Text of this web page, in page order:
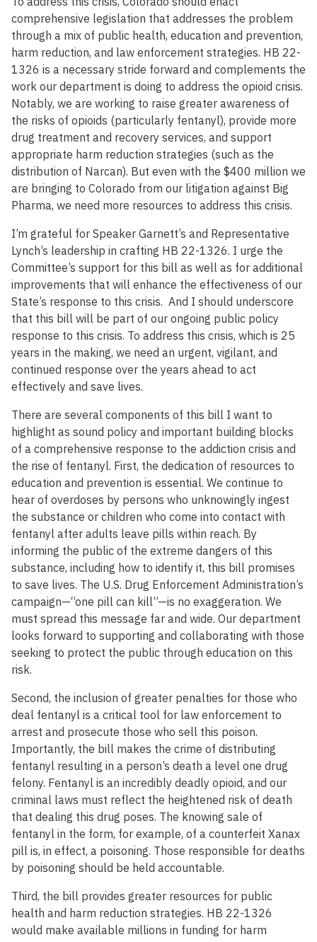
comprehensive legislation that addresses the problem
through a mix of public health, education and prevention,
harm reduction, and law enforcement strategies. HB 22-
1326 is a necessary stride forward and complements the
work our department is doing to address the opioid crisis.
Notably, we are working to raise greater awareness of
the risks of opioids (particularly fentanyl), provide more
drug treatment and recovery services, and support
appropriate harm reduction strategies (such as the
distribution of Narcan). But even with the $400 million we
are bringing to Colorado from our litigation against Big
Pharma, we need more resources to address this crisis.
I’m grateful for Speaker Garnett’s and Representative
Lynch’s leadership in crafting HB 22-1326. I urge the
Committee’s support for this bill as well as for additional
improvements that will enhance the effectiveness of our
State’s response to this crisis. And I should underscore
that this bill will be part of our ongoing public policy
response to this crisis. To address this crisis, which is 25
years in the making, we need an urgent, vigilant, and
continued response over the years ahead to act
effectively and save lives.
There are several components of this bill I want to
highlight as sound policy and important building blocks
of a comprehensive response to the addiction crisis and
the rise of fentanyl. First, the dedication of resources to
education and prevention is essential. We continue to
hear of overdoses by persons who unknowingly ingest
the substance or children who come into contact with
fentanyl after adults leave pills within reach. By
informing the public of the extreme dangers of this
substance, including how to identify it, this bill promises
to save lives. The U.S. Drug Enforcement Administration’s
campaign—“one pill can kill”—is no exaggeration. We
must spread this message far and wide. Our department
looks forward to supporting and collaborating with those
seeking to protect the public through education on this
risk.
Second, the inclusion of greater penalties for those who
deal fentanyl is a critical tool for law enforcement to
arrest and prosecute those who sell this poison.
Importantly, the bill makes the crime of distributing
fentanyl resulting in a person’s death a level one drug
felony. Fentanyl is an incredibly deadly opioid, and our
criminal laws must reflect the heightened risk of death
that dealing this drug poses. The knowing sale of
fentanyl in the form, for example, of a counterfeit Xanax
pill is, in effect, a poisoning. Those responsible for deaths
by poisoning should be held accountable.
Third, the bill provides greater resources for public
health and harm reduction strategies. HB 22-1326
would make available millions in funding for harm